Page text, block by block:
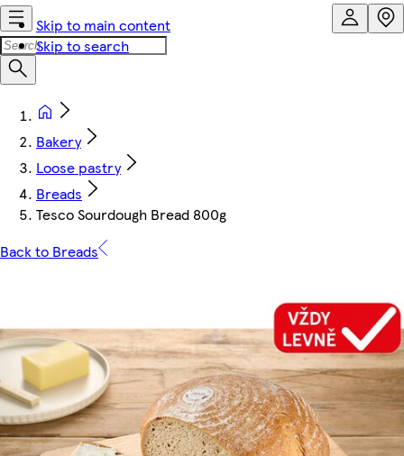
Skip to main content
Skip to search
Bakery
Loose pastry
Breads
Tesco Sourdough Bread 800g
Back to Breads